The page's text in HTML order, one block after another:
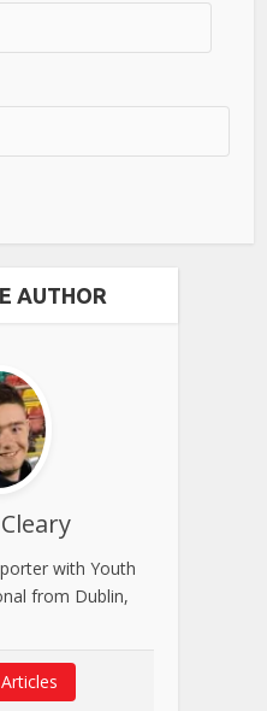
AUTHOR
with Youth
from Dublin,